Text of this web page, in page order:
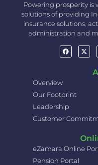
Powering prosperity
solutions of providing
insurance solutions,
administration and
Overview
Our Footprint
Leadership
Customer
eZamara Online
Pension Portal